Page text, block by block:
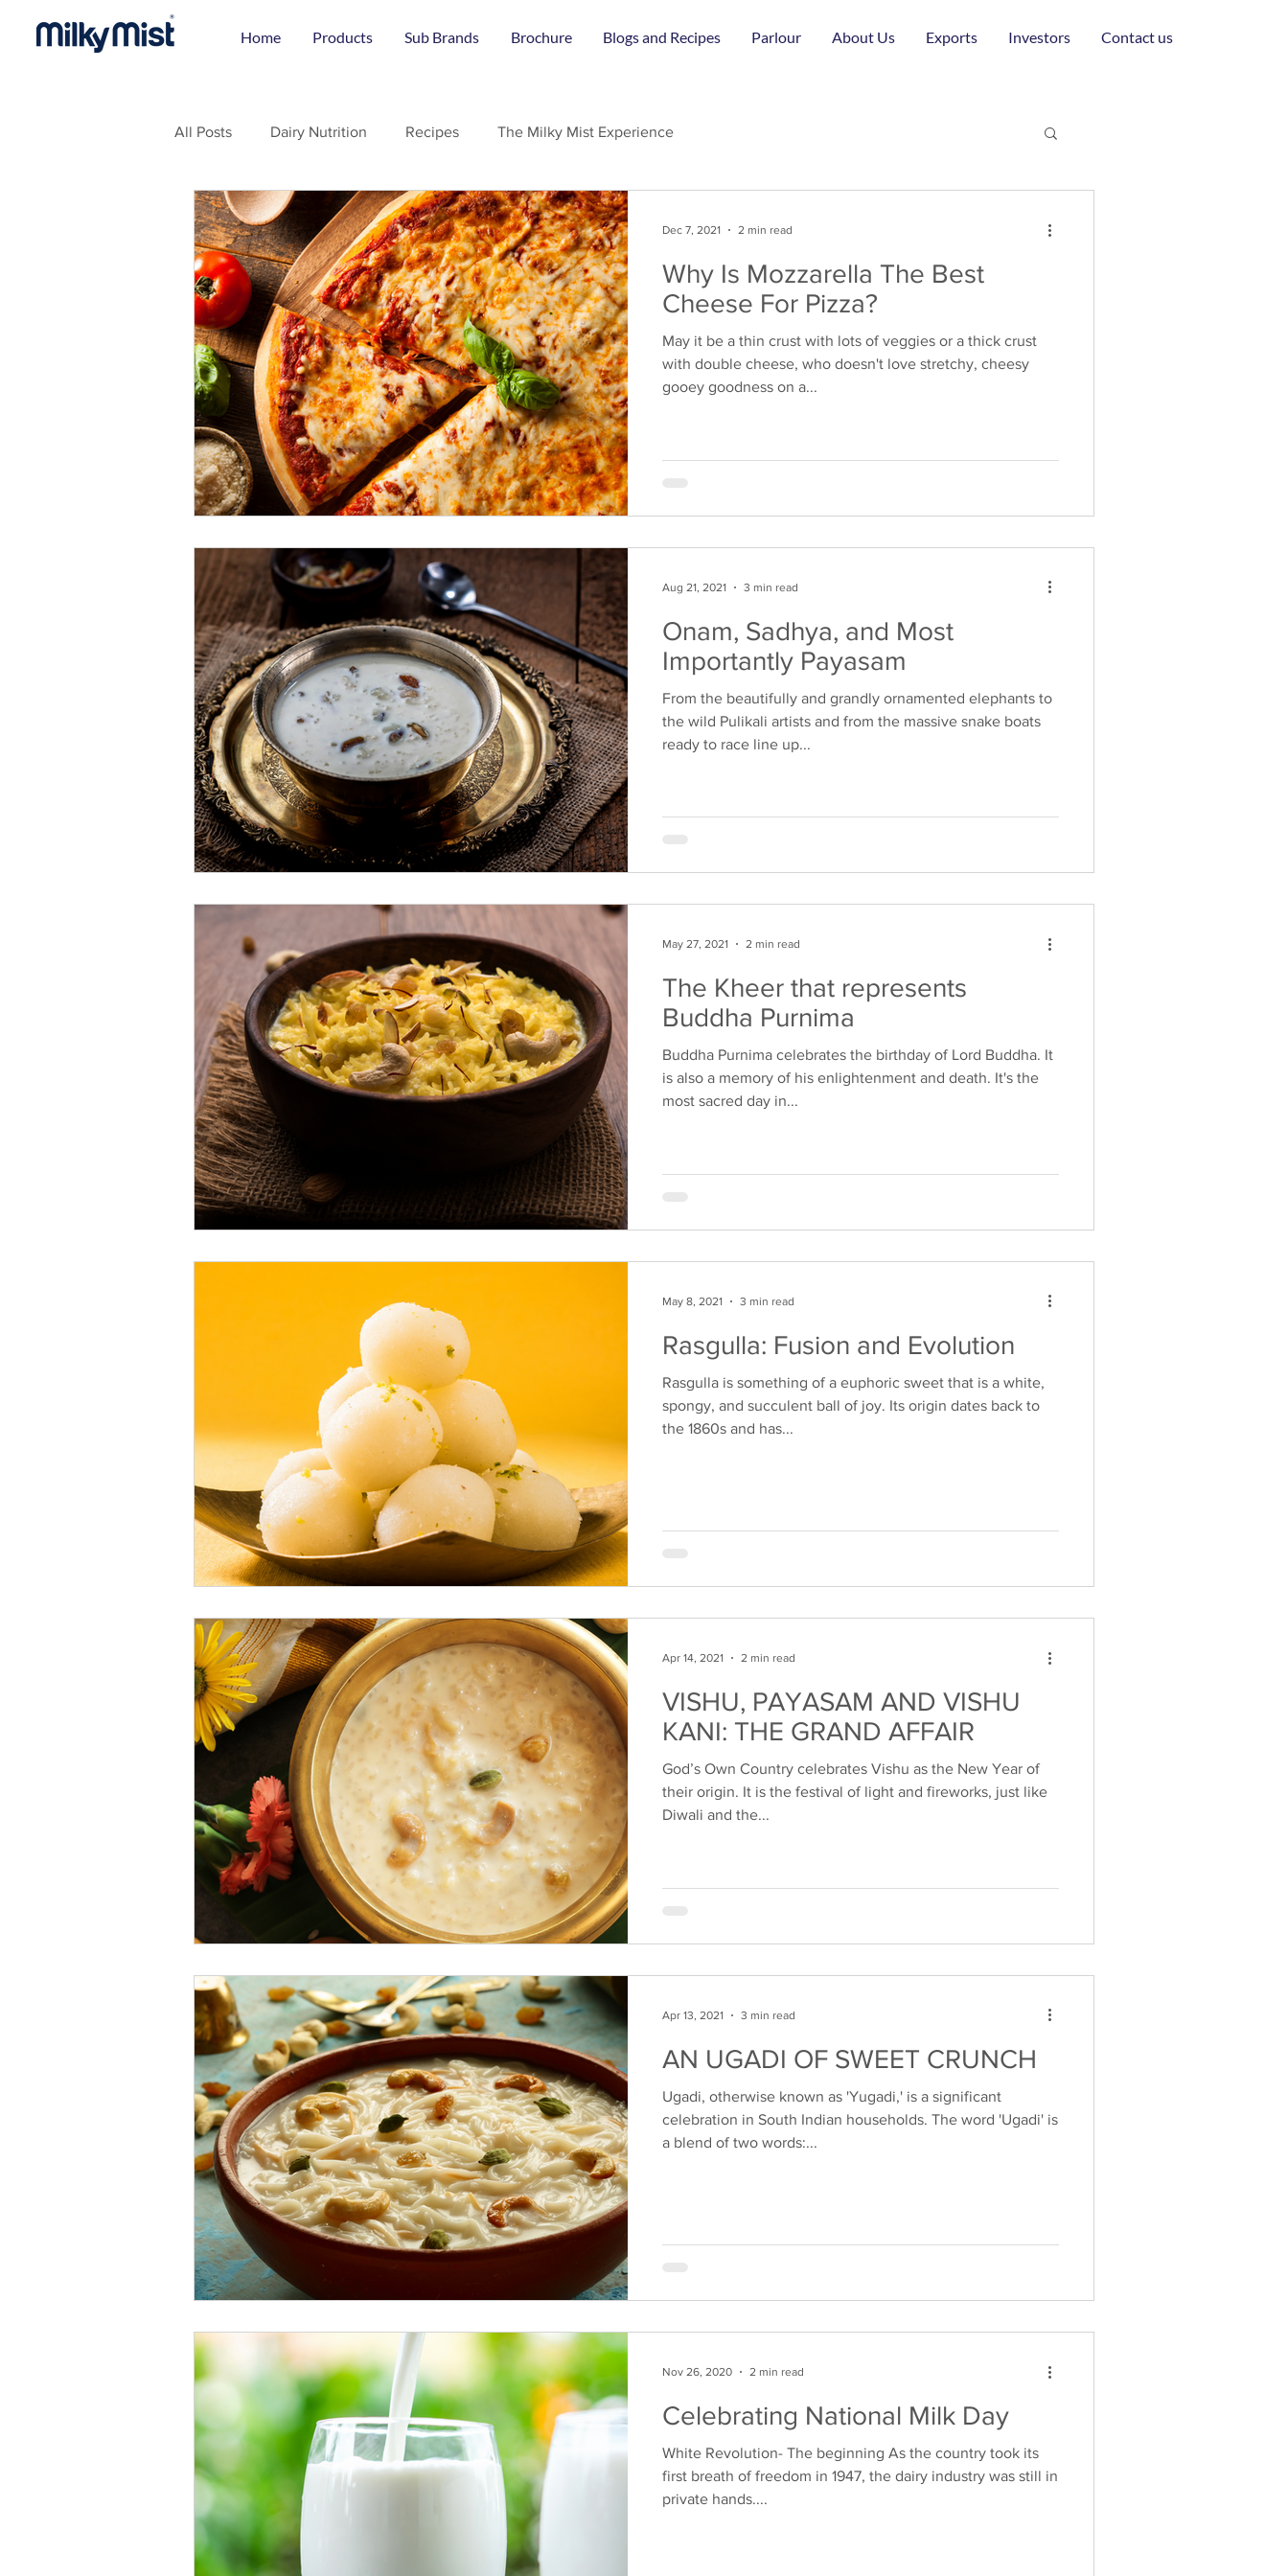
Home Products Sub Brands Brochure Blogs and Recipes Parlour About Us Exports Investors Contact us
All Posts Dairy Nutrition Recipes The Milky Mist Experience
Why Is Mozzarella The Best
Cheese For Pizza?
May it be a thin crust with lots of veggies or a thick crust
with double cheese, who doesn't love stretchy, cheesy
gooey goodness on a...
Dec 7, 2021 2 min read
Onam, Sadhya, and Most
Importantly Payasam
From the beautifully and grandly ornamented elephants to
the wild Pulikali artists and from the massive snake boats
ready to race line up...
Aug 21, 2021 3 min read
The Kheer that represents
Buddha Purnima
Buddha Purnima celebrates the birthday of Lord Buddha. It
is also a memory of his enlightenment and death. It's the
most sacred day in...
May 27, 2021 2 min read
Rasgulla: Fusion and Evolution
Rasgulla is something of a euphoric sweet that is a white,
spongy, and succulent ball of joy. Its origin dates back to
the 1860s and has...
May 8, 2021 3 min read
VISHU, PAYASAM AND VISHU
KANI: THE GRAND AFFAIR
God’s Own Country celebrates Vishu as the New Year of
their origin. It is the festival of light and fireworks, just like
Diwali and the...
Apr 14, 2021 2 min read
AN UGADI OF SWEET CRUNCH
Ugadi, otherwise known as 'Yugadi,' is a significant
celebration in South Indian households. The word 'Ugadi' is
a blend of two words:...
Apr 13, 2021 3 min read
Celebrating National Milk Day
White Revolution- The beginning As the country took its
first breath of freedom in 1947, the dairy industry was still in
private hands....
Nov 26, 2020 2 min read